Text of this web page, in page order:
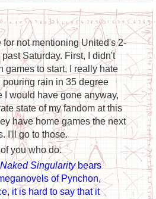
not mentioning United's 2-
Saturday. First, I didn't
games to start, I really hate
rain in 35 degree
I would have gone anyway,
state of my fandom at this
have home games the next
I'll go to those.
you who do.
Singularitybears
of Pynchon,
it is hard to say that it